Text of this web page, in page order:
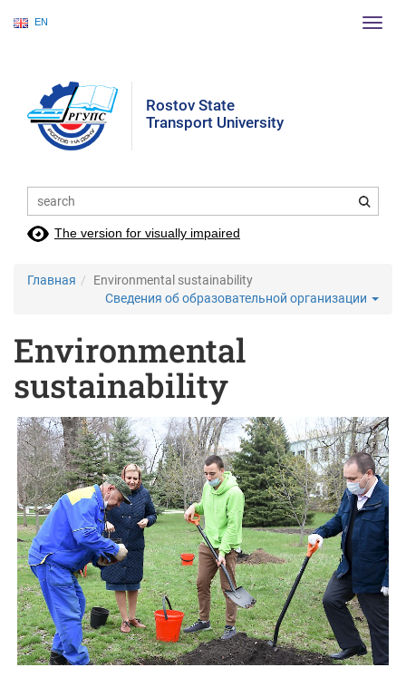
EN
Rostov State
Transport University
The version for visually impaired
Главная
Environmental sustainability
Сведения об образовательной организации
Environmental
sustainability